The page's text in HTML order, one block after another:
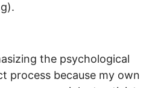
the psychological
process because my own